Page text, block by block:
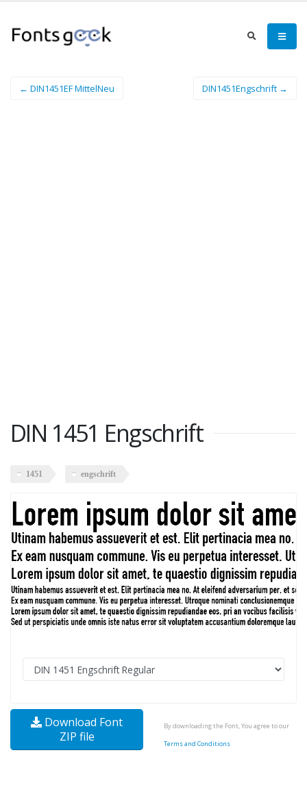
← DIN1451EF MittelNeu DIN1451Engschrift →
DIN 1451 Engschrift
1451 engschrift
Download Font
ZIP file
By downloading the Font, You agree to our
Terms and Conditions